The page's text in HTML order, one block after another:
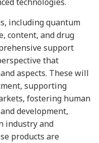
including quantum
content, and drug
support
that
aspects. These will
supporting
fostering human
development,
industry and
products are